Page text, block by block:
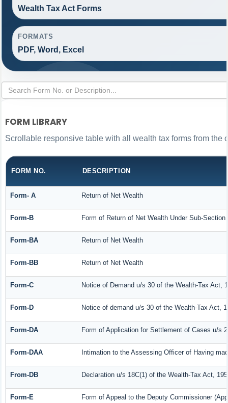
Wealth Tax Act Forms
FORMATS
PDF, Word, Excel
FORM LIBRARY
Scrollable responsive table with all wealth tax forms from the
FORM NO. DESCRIPTION
Form- A Return of Net Wealth
Form-B Form of Return of Net Wealth Under Sub-
Form-BA Return of Net Wealth
Form-BB Return of Net Wealth
Form-C Notice of Demand u/s 30 of the Wealth-Tax Act,
Form-D Notice of demand u/s 30 of the Wealth-Tax Act,
Form-DA Form of Application for Settlement of Cases u/s
Form-DAA Intimation to the Assessing Officer of Having
From-DB Declaration u/s 18C(1) of the Wealth-Tax Act,
Form-E Form of Appeal to the Deputy Commissioner